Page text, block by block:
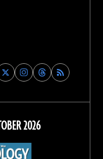
Find
Archaeology
on
Instagram
Find
Archaeology
on
Threads
2026